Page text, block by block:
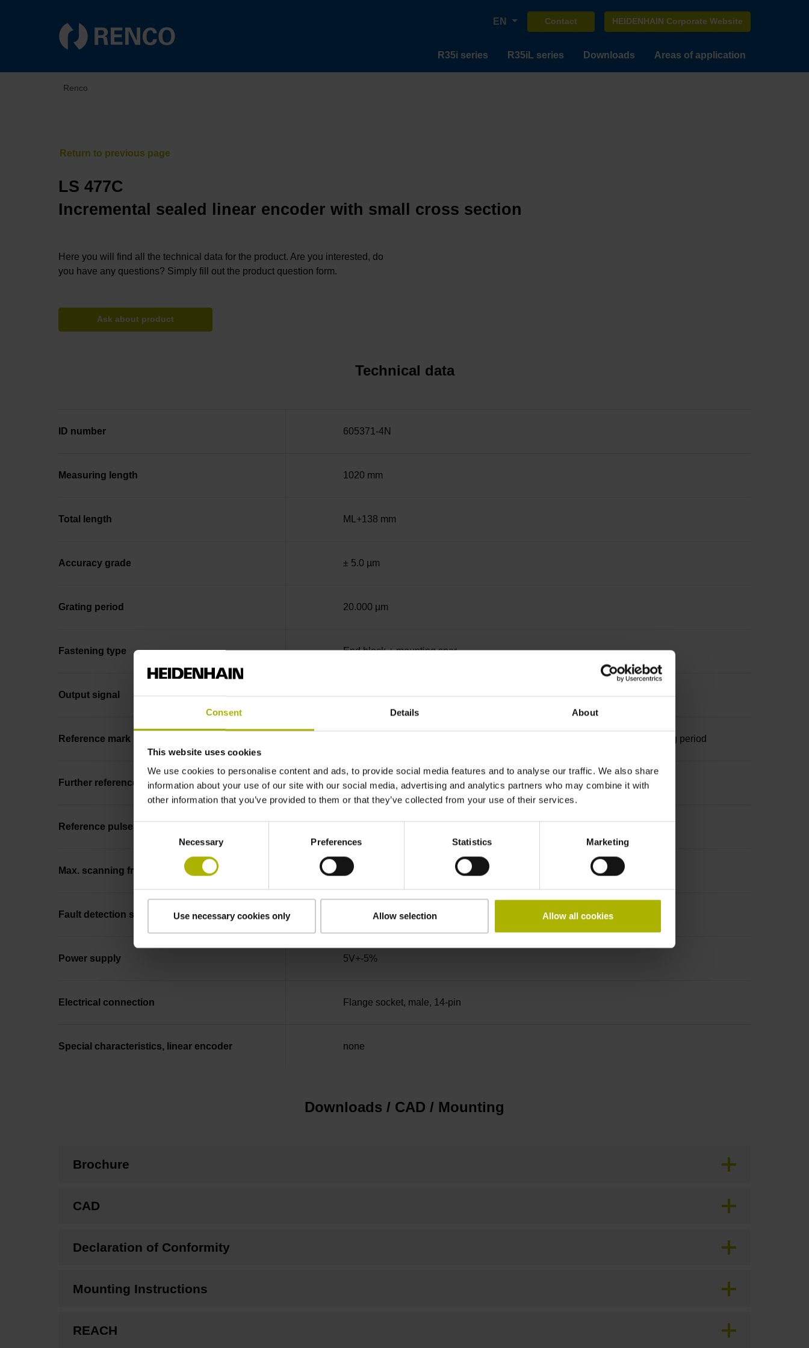
Consent Details About
This website uses cookies
We use cookies to personalise content and ads, to provide social media features and to analyse our traffic. We also share
information about your use of our site with our social media, advertising and analytics partners who may combine it with
other information that you’ve provided to them or that they’ve collected from your use of their services.
Necessary Preferences Statistics Marketing
Use necessary cookies only Allow selection Allow all cookies
EN Contact HEIDENHAIN Corporate Website
R35i series R35iL series Downloads Areas of application
Renco
LS 477C
Incremental sealed linear encoder with small cross section
Here you will find all the technical data for the product. Are you interested, do
you have any questions? Simply fill out the product question form.
Ask about product
Technical data
ID number 605371-4N
Measuring length 1020 mm
Total length ML+138 mm
Accuracy grade ± 5.0 µm
Grating period 20.000 µm
Fastening type End block + mounting spar
Output signal Square-wave signals, TTL levels with 5-fold interpolation
Reference mark position C001 - Distance-coded reference marks with nominal increment 1000 x grating period
Further reference marks none
Reference pulse width
Max. scanning frequency 100.00 kHz
Fault detection signal for disturbance Ua1/Ua2 high-impedance
Power supply 5V+-5%
Electrical connection Flange socket, male, 14-pin
Special characteristics, linear encoder none
Downloads / CAD / Mounting
Brochure
CAD
Declaration of Conformity
Mounting Instructions
REACH